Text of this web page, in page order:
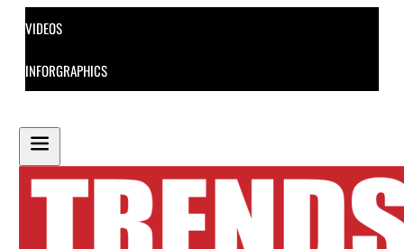
VIDEOS
INFORGRAPHICS